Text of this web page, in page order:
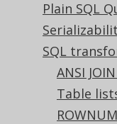
Plain SQL
SQL
ANSI
Table
TRUE
AND
TRUE OR
NOT
TRUE,
FALSE,
TRUE,
<> TRUE,